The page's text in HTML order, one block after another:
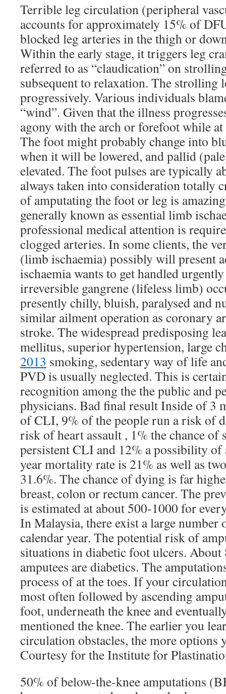
Terrible leg circulation (peripheral
accounts for approximately 15% of
blocked leg arteries in the thigh or
Within the early stage, it triggers leg
referred to as “claudication” on
subsequent to relaxation. The strolling
progressively. Various individuals
“wind”. Given that the illness
agony with the arch or forefoot while
The foot might probably change into
when it will be lowered, and pallid
elevated. The foot pulses are typically
always taken into consideration totally
of amputating the foot or leg is
generally known as essential limb
professional medical attention is
clogged arteries. In some clients, the
(limb ischaemia) possibly will present
ischaemia wants to get handled
irreversible gangrene (lifeless limb)
presently chilly, bluish, paralysed and
similar ailment operation as coronary
stroke. The widespread predisposing
mellitus, superior hypertension, large
2013 smoking, sedentary way of life
PVD is usually neglected. This is
recognition among the the public and
physicians. Bad final result Inside of 3
of CLI, 9% of the people run a risk of
risk of heart assault , 1% the chance of
persistent CLI and 12% a possibility of
year mortality rate is 21% as well as
31.6%. The chance of dying is far
breast, colon or rectum cancer. The
is estimated at about 500-1000 for
In Malaysia, there exist a large number
calendar year. The potential risk of
situations in diabetic foot ulcers.
amputees are diabetics. The
process of at the toes. If your
most often followed by ascending
foot, underneath the knee and
mentioned the knee. The earlier you
circulation obstacles, the more options
Courtesy for the Institute for
50% of below-the-knee amputations